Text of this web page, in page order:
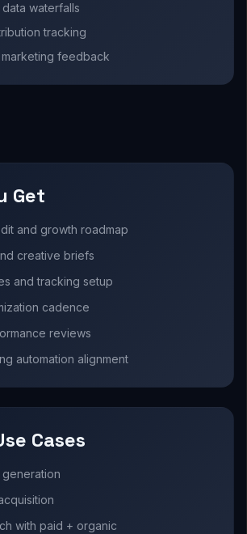
data waterfalls
tracking
feedback
Get
and growth roadmap
creative briefs
and tracking setup
cadence
reviews
automation alignment
Cases
generation
with paid + organic